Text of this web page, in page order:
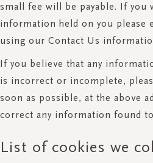
small fee will be payable. If you
information held on you please
using our Contact Us
If you believe that any
is incorrect or incomplete,
soon as possible, at the above
correct any information found
List of cookies we